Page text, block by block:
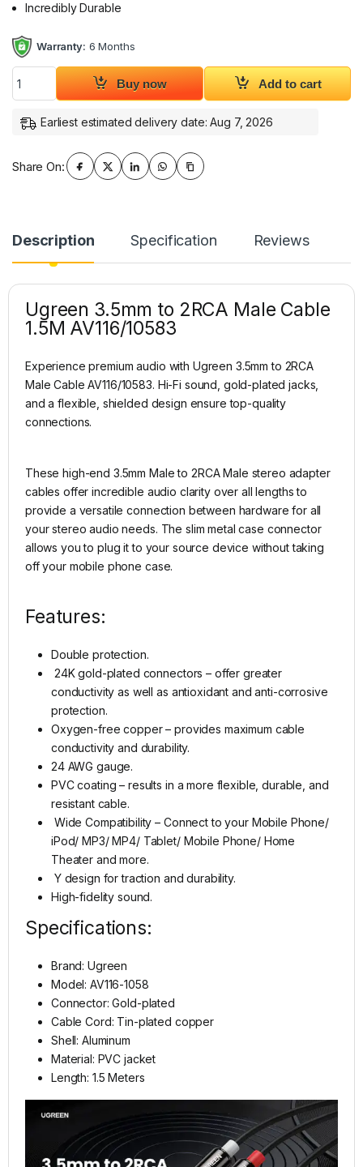
Incredibly Durable
Warranty: 6 Months
Ugreen 3.5mm to 2RCA Male Cable 1.5M AV116/10583 quantity
Buy now Add to cart
Earliest estimated delivery date: Aug 7, 2026
Share On:
Description Specification Reviews
Ugreen 3.5mm to 2RCA Male Cable
1.5M AV116/10583
Experience premium audio with Ugreen 3.5mm to 2RCA
Male Cable AV116/10583. Hi-Fi sound, gold-plated jacks,
and a flexible, shielded design ensure top-quality
connections.
These high-end 3.5mm Male to 2RCA Male stereo adapter
cables offer incredible audio clarity over all lengths to
provide a versatile connection between hardware for all
your stereo audio needs. The slim metal case connector
allows you to plug it to your source device without taking
off your mobile phone case.
Features:
Double protection.
24K gold-plated connectors – offer greater
conductivity as well as antioxidant and anti-corrosive
protection.
Oxygen-free copper – provides maximum cable
conductivity and durability.
24 AWG gauge.
PVC coating – results in a more flexible, durable, and
resistant cable.
Wide Compatibility – Connect to your Mobile Phone/
iPod/ MP3/ MP4/ Tablet/ Mobile Phone/ Home
Theater and more.
Y design for traction and durability.
High-fidelity sound.
Specifications:
Brand: Ugreen
Model: AV116-1058
Connector: Gold-plated
Cable Cord: Tin-plated copper
Shell: Aluminum
Material: PVC jacket
Length: 1.5 Meters